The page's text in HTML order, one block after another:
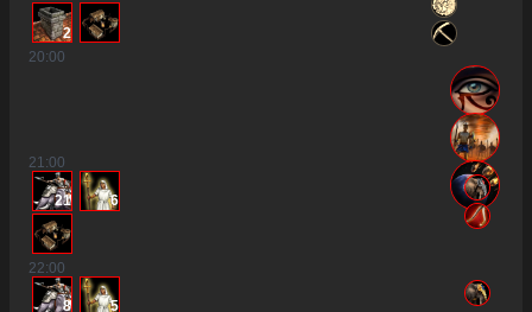
2
20:00
21:00
21 6
22:00
8 5